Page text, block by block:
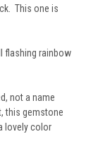
This one is
flashing rainbow
not a name
this gemstone
lovely color